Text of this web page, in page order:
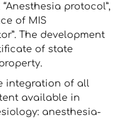
protocol”,
of MIS
The development
of state
integration of all
available in
anesthesia-